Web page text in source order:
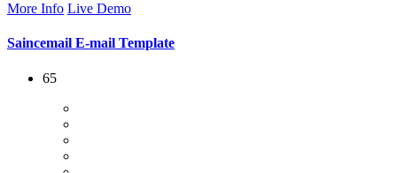
More Info Live Demo
Saincemail E-mail Template
65